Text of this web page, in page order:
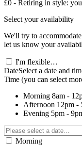
£0 - Retiring in style:
Select your availability
We'll try to
let us know your
I'm flexible…
DateSelect a date and
Time (you can select
Morning 8am -
Afternoon 12pm -
Evening 5pm -
Morning